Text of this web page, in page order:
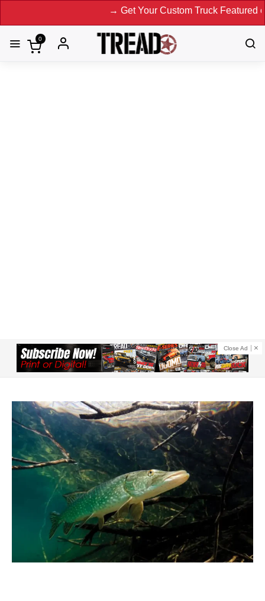
→ Get Your Custom Truck Featured on Print
0
Close Ad